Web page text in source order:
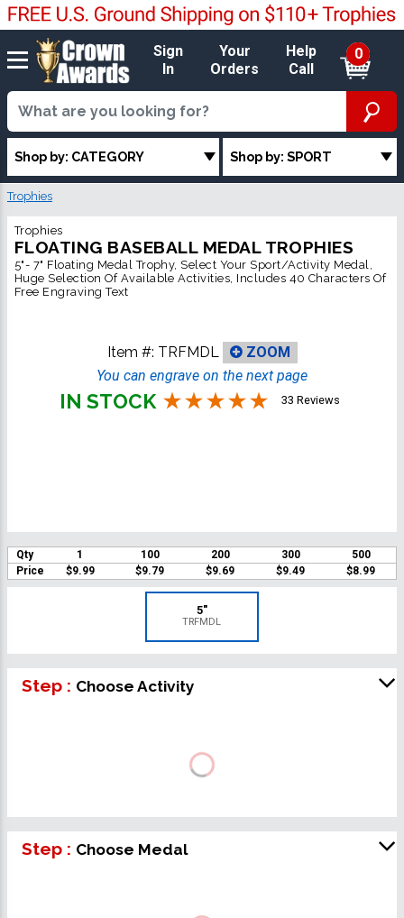
Sign
In
Your
Orders
Help
Call
0
Shop by: CATEGORY Shop by: SPORT
Trophies
Trophies
FLOATING BASEBALL MEDAL TROPHIES
5"- 7" Floating Medal Trophy, Select Your Sport/Activity Medal,
Huge Selection Of Available Activities, Includes 40 Characters Of
Free Engraving Text
Item #: TRFMDL
ZOOM
You can engrave on the next page
IN STOCK 33 Reviews
Qty 1 100 200 300
500
Price
$9.99 $9.79 $9.69 $9.49 $8.99
5"
TRFMDL
Step : Choose Activity
Step : Choose Medal